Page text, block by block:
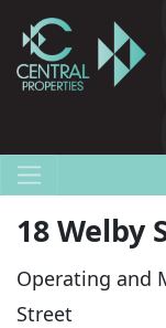
18 Welby
Operating and
Street